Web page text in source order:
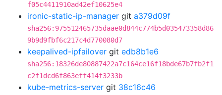
f05c4411910ad42ef10625e4
ironic-static-ip-manager git a379d09f
sha256:975512465735daae0d844c774b5d035473358d86
9b9d9fbf6c217c4d770080d7
keepalived-ipfailover git edb8b1e6
sha256:18326de80887422a7c164ce16f18bde67b7fb2f1
c2f1dcd6f863eff414f3233b
kube-metrics-server git 38c16c46